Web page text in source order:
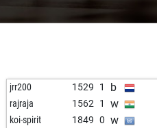
jrr200 1529 1 b
rajraja 1562 1 w
koi-spirit 1849 0 w